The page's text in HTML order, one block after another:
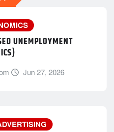
UNEMPLOYMENT
Jun 27, 2026